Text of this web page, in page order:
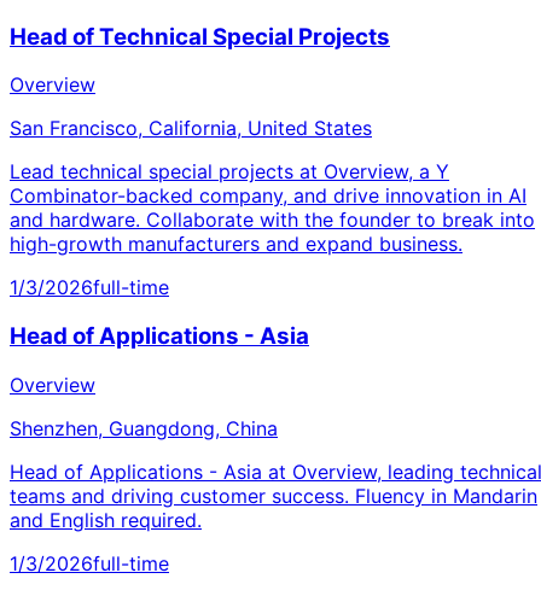
Head of Technical Special Projects
Overview
San Francisco, California, United States
Lead technical special projects at Overview, a Y
Combinator-backed company, and drive innovation in AI
and hardware. Collaborate with the founder to break into
high-growth manufacturers and expand business.
1/3/2026full-time
Head of Applications - Asia
Overview
Shenzhen, Guangdong, China
Head of Applications - Asia at Overview, leading technical
teams and driving customer success. Fluency in Mandarin
and English required.
1/3/2026full-time